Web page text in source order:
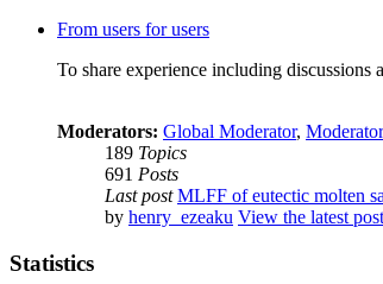
From users for users
To share experience including discussions
Moderators: Global Moderator, Moderator
189 Topics
691 Posts
Last post MLFF of eutectic molten
by henry_ezeaku View the latest post
Statistics